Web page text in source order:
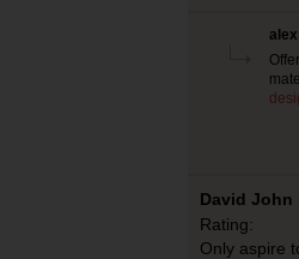
David John
Rating:
Only aspire